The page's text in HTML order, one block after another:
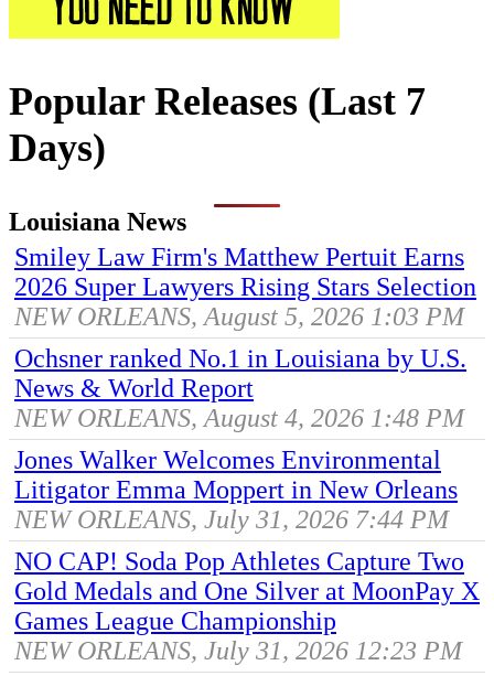
Popular Releases (Last 7
Days)
Louisiana News
Smiley Law Firm's Matthew Pertuit Earns
2026 Super Lawyers Rising Stars Selection
NEW ORLEANS, August 5, 2026 1:03 PM
Ochsner ranked No.1 in Louisiana by U.S.
News & World Report
NEW ORLEANS, August 4, 2026 1:48 PM
Jones Walker Welcomes Environmental
Litigator Emma Moppert in New Orleans
NEW ORLEANS, July 31, 2026 7:44 PM
NO CAP! Soda Pop Athletes Capture Two
Gold Medals and One Silver at MoonPay X
Games League Championship
NEW ORLEANS, July 31, 2026 12:23 PM